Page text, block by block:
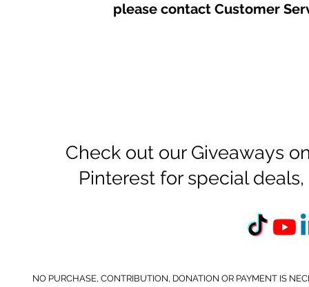
please contact Customer
Check out our Giveaways
Pinterest for special
NO PURCHASE, CONTRIBUTION, DONATION OR PAYMENT IS